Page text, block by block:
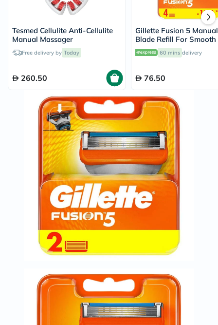
Tesmed Cellulite Anti-Cellulite
Manual Massager
Free delivery by Today
260.50
Gillette Fusion 5
Blade Refill For Smooth
Lasting Shave, Pack of
60 mins delivery
76.50